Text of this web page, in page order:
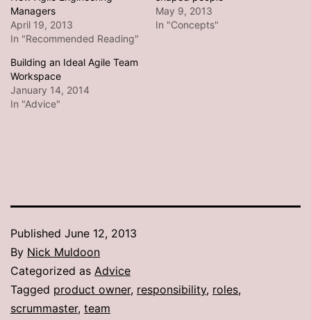
Managers
April 19, 2013
In "Recommended Reading"
May 9, 2013
In "Concepts"
Building an Ideal Agile Team
Workspace
January 14, 2014
In "Advice"
Published June 12, 2013
By Nick Muldoon
Categorized as Advice
Tagged product owner, responsibility, roles,
scrummaster, team